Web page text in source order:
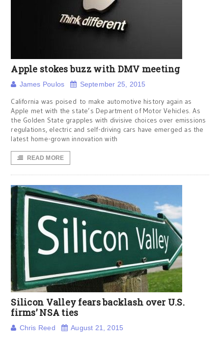
Apple stokes buzz with DMV meeting
James Poulos September 25, 2015
California was poised to make automotive history again as
Apple met with the state’s Department of Motor Vehicles. As
the Golden State grapples with divisive choices over emissions
regulations, electric and self-driving cars have emerged as the
latest home-grown innovation with
READ MORE
Silicon Valley fears backlash over U.S.
firms’ NSA ties
Chris Reed August 21, 2015